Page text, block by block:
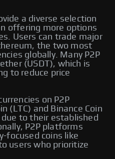
a diverse selection
offering more options
Users can trade major
the two most
globally. Many P2P
(USDT), which is
to reduce price
on P2P
(LTC) and Binance Coin
to their established
P2P platforms
focused coins like
users who prioritize